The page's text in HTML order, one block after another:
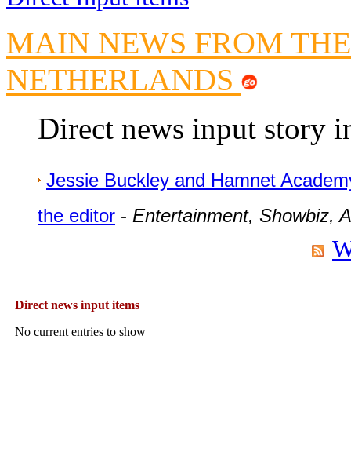
The
A Question of Education?
Lord
Vote on a
News
Our Muppet
MAIN NEWS FROM THE
NETHERLANDS
Direct news input story
Jessie Buckley and Hamnet
the editor - Entertainment, Showbiz,
Direct news input items
No current entries to show